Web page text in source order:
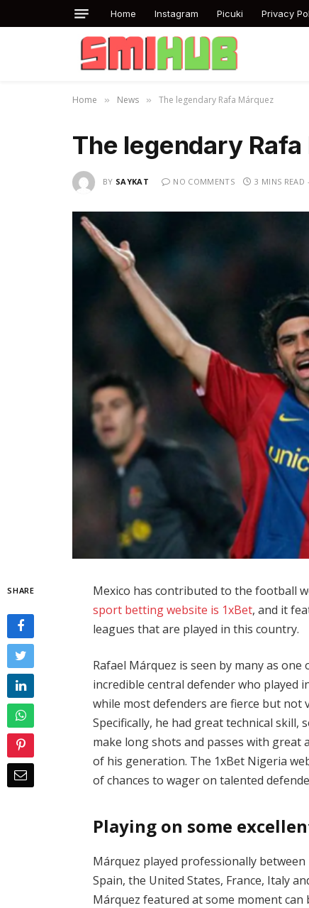
Home Instagram Picuki Privacy
Home » News » The legendary Rafa Márquez
The legendary
BY SAYKAT NO COMMENTS 3 MINS READ
SHARE Mexico has contributed to the football
sport betting website is 1xBet, and it
leagues that are played in this country.
Rafael Márquez is seen by many as
incredible central defender who played
while most defenders are fierce but not
Specifically, he had great technical skill,
make long shots and passes with great
of his generation. The 1xBet Nigeria
of chances to wager on talented
Playing on some
Márquez played professionally between
Spain, the United States, France, Italy
Márquez featured at some moment